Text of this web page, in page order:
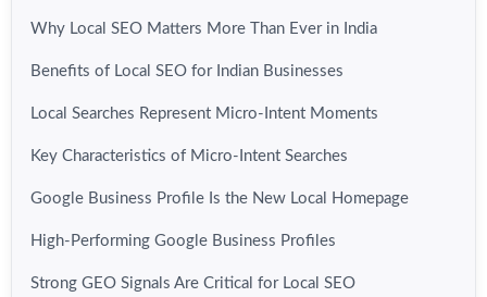
Why Local SEO Matters More Than Ever in India
Benefits of Local SEO for Indian Businesses
Local Searches Represent Micro-Intent Moments
Key Characteristics of Micro-Intent Searches
Google Business Profile Is the New Local Homepage
High-Performing Google Business Profiles
Strong GEO Signals Are Critical for Local SEO